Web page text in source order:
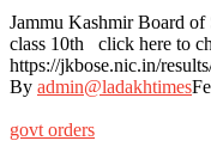
Jammu Kashmir Board of
class 10th click here to
https://jkbose.nic.in/
By admin@ladakhtimes
govt orders